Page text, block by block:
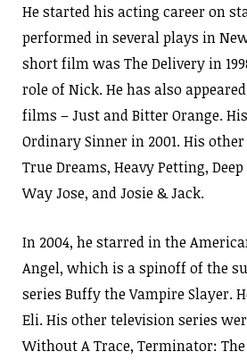
He started his acting career on
performed in several plays in
short film was The Delivery in
role of Nick. He has also
films – Just and Bitter Orange.
Ordinary Sinner in 2001. His
True Dreams, Heavy Petting,
Way Jose, and Josie & Jack.
In 2004, he starred in the
Angel, which is a spinoff of the
series Buffy the Vampire Slayer.
Eli. His other television series
Without A Trace, Terminator: